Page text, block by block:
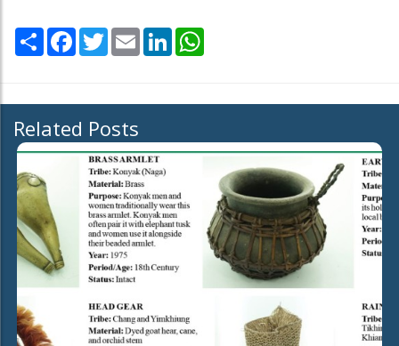
Share Facebook
TwitterEmail LinkedIn
Related Posts